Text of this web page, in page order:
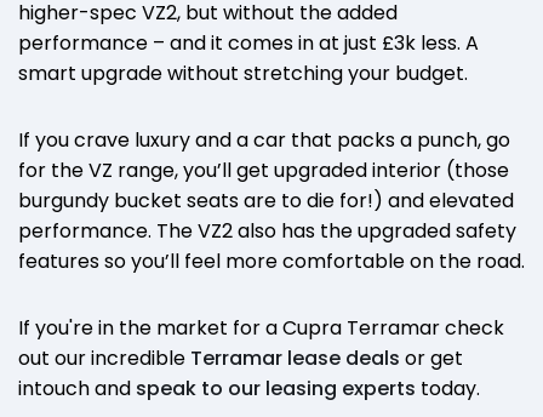
higher-spec VZ2, but without the added
performance – and it comes in at just £3k less. A
smart upgrade without stretching your budget.
If you crave luxury and a car that packs a punch, go
for the VZ range, you’ll get upgraded interior (those
burgundy bucket seats are to die for!) and elevated
performance. The VZ2 also has the upgraded safety
features so you’ll feel more comfortable on the road.
If you're in the market for a Cupra Terramar check
out our incredible Terramar lease deals or get
intouch and speak to our leasing experts today.